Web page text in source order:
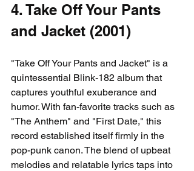
4. Take Off Your Pants
and Jacket (2001)
"Take Off Your Pants and Jacket" is a
quintessential Blink-182 album that
captures youthful exuberance and
humor. With fan-favorite tracks such as
"The Anthem" and "First Date," this
record established itself firmly in the
pop-punk canon. The blend of upbeat
melodies and relatable lyrics taps into